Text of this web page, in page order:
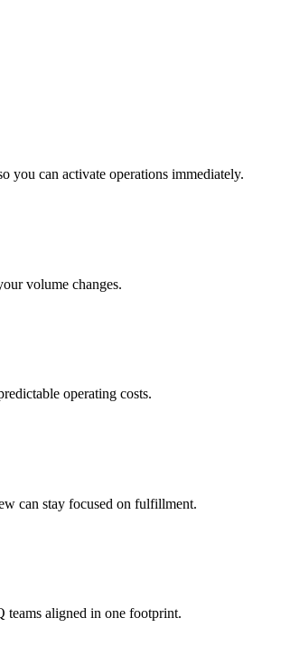
you can activate operations immediately.
volume changes.
operating costs.
can stay focused on fulfillment.
teams aligned in one footprint.